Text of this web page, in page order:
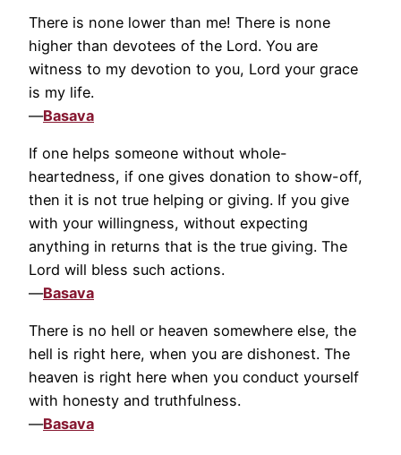
There is none lower than me! There is none
higher than devotees of the Lord. You are
witness to my devotion to you, Lord your grace
is my life.
—Basava
If one helps someone without whole-
heartedness, if one gives donation to show-off,
then it is not true helping or giving. If you give
with your willingness, without expecting
anything in returns that is the true giving. The
Lord will bless such actions.
—Basava
There is no hell or heaven somewhere else, the
hell is right here, when you are dishonest. The
heaven is right here when you conduct yourself
with honesty and truthfulness.
—Basava